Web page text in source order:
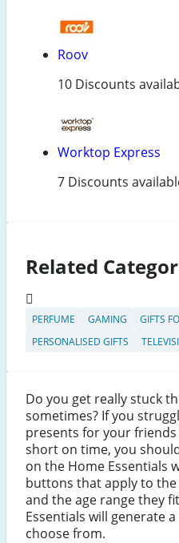
Roov
10 Discounts
Worktop Express
7 Discounts
Related
PERFUME GAMING GIFTS
PERSONALISED GIFTS
Do you get really stuck
sometimes? If you
presents for your friends
short on time, you
on the Home Essentials
buttons that apply to the
and the age range they
Essentials will generate
choose from.